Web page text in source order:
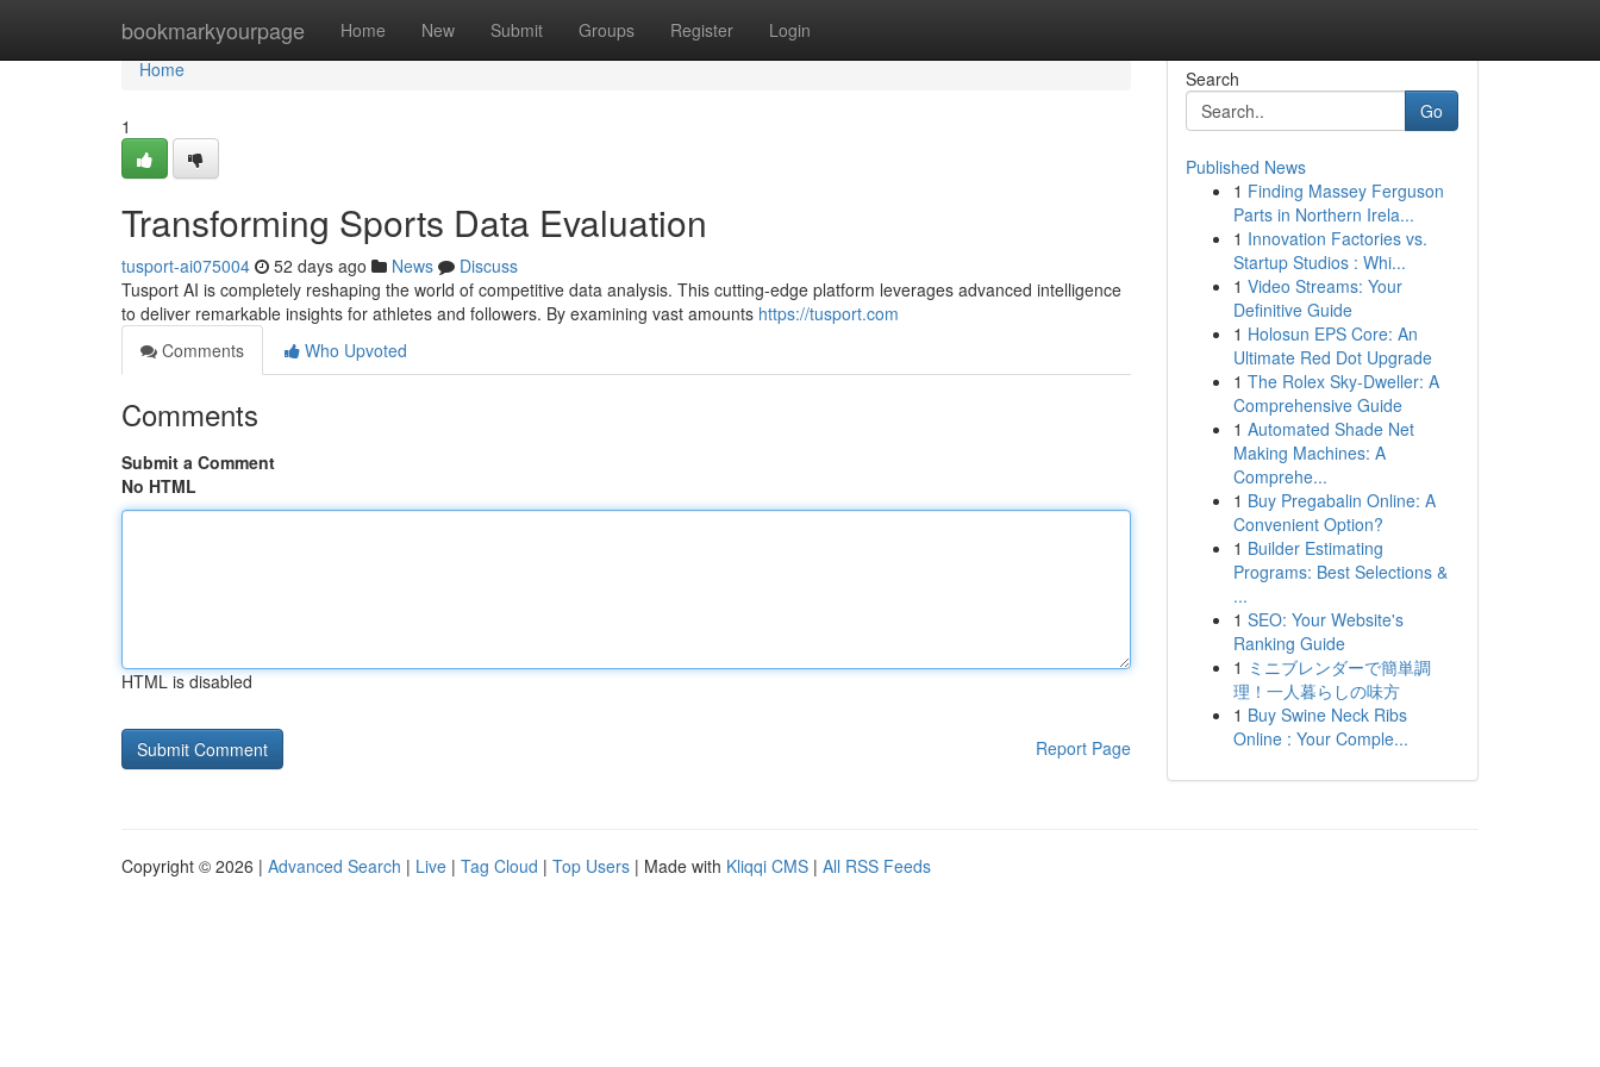
bookmarkyourpage Home New Submit Groups Register Login
Home
Home
1
Transforming Sports Data Evaluation
tusport-ai075004 52 days ago News
Discuss
Tusport AI is completely reshaping the world of competitive data analysis. This cutting-edge platform leverages advanced intelligence
to deliver remarkable insights for athletes and followers. By examining vast amounts https://tusport.com
Comments
Who Upvoted
Comments
Submit a Comment
No HTML
HTML is disabled
Report Page
Search
Go
Published News
1 Finding Massey Ferguson
Parts in Northern Irela...
1 Innovation Factories vs.
Startup Studios : Whi...
1 Video Streams: Your
Definitive Guide
1 Holosun EPS Core: An
Ultimate Red Dot Upgrade
1 The Rolex Sky-Dweller: A
Comprehensive Guide
1 Automated Shade Net
Making Machines: A
Comprehe...
1 Buy Pregabalin Online: A
Convenient Option?
1 Builder Estimating
Programs: Best Selections &
...
1 SEO: Your Website's
Ranking Guide
1 ミニブレンダーで簡単調
理！一人暮らしの味方
1 Buy Swine Neck Ribs
Online : Your Comple...
Copyright © 2026 | Advanced Search | Live | Tag Cloud | Top Users | Made with Kliqqi CMS | All RSS Feeds